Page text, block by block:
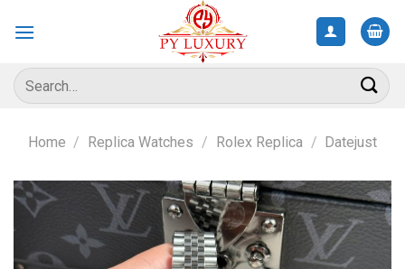
Search
for:
Home / Replica Watches / Rolex Replica / Datejust